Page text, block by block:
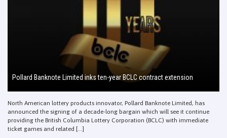
Pollard Banknote Limited inks ten-year BCLC contract extension
North American lottery products innovator, Pollard Banknote Limited, has
announced the signing of a decade-long bargain which will see it continue
providing the British Columbia Lottery Corporation (BCLC) with immediate
ticket games and related [...]